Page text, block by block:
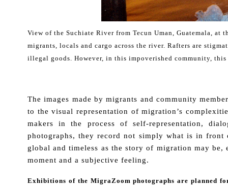
View of the Suchiate River from Tecun Uman, Guatemala, at
migrants, locals and cargo across the river. Rafters are
illegal goods. However, in this impoverished community,
The images made by migrants and community
to the visual representation of migration’s
makers in the process of self-representation,
photographs, they record not simply what is in front
global and timeless as the story of migration may
moment and a subjective feeling.
Exhibitions of the MigraZoom photographs are planned